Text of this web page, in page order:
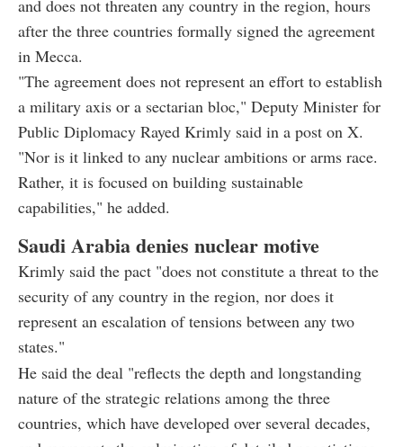
and does not threaten any country in the region, hours
after the three countries formally signed the agreement
in Mecca.
"The agreement does not represent an effort to establish
a military axis or a sectarian bloc," Deputy Minister for
Public Diplomacy Rayed Krimly said in a post on X.
"Nor is it linked to any nuclear ambitions or arms race.
Rather, it is focused on building sustainable
capabilities," he added.
Saudi Arabia denies nuclear motive
Krimly said the pact "does not constitute a threat to the
security of any country in the region, nor does it
represent an escalation of tensions between any two
states."
He said the deal "reflects the depth and longstanding
nature of the strategic relations among the three
countries, which have developed over several decades,